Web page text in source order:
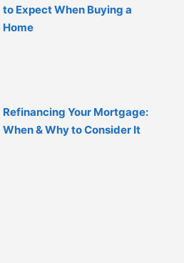
to Expect When Buying a
Home
Refinancing Your Mortgage:
When & Why to Consider It